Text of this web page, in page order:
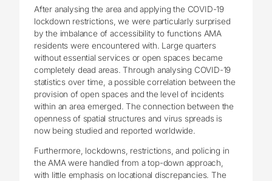
After analysing the area and applying the COVID-19
lockdown restrictions, we were particularly surprised
by the imbalance of accessibility to functions AMA
residents were encountered with. Large quarters
without essential services or open spaces became
completely dead areas. Through analysing COVID-19
statistics over time, a possible correlation between the
provision of open spaces and the level of incidents
within an area emerged. The connection between the
openness of spatial structures and virus spreads is
now being studied and reported worldwide.
Furthermore, lockdowns, restrictions, and policing in
the AMA were handled from a top-down approach,
with little emphasis on locational discrepancies. The